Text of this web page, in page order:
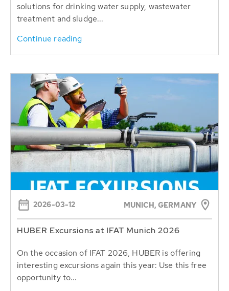
solutions for drinking water supply, wastewater
treatment and sludge...
Continue reading
2026-03-12 MUNICH, GERMANY
HUBER Excursions at IFAT Munich 2026
On the occasion of IFAT 2026, HUBER is offering
interesting excursions again this year: Use this free
opportunity to...